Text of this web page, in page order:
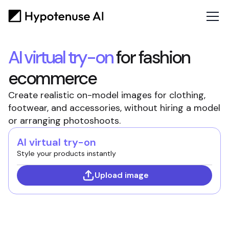
AI virtual try-onfor fashion
ecommerce
Create realistic on-model images for clothing,
footwear, and accessories, without hiring a model
or arranging photoshoots.
AI virtual try-on
Style your products instantly
Upload image